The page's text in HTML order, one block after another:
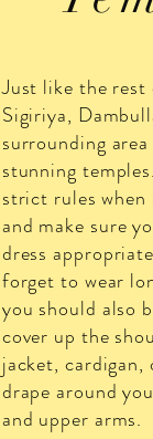
Just like the
Sigiriya,
surrounding
stunning
strict rules
and make sure
dress
forget to wear
you should also
cover up the
jacket,
drape around
and upper arms.